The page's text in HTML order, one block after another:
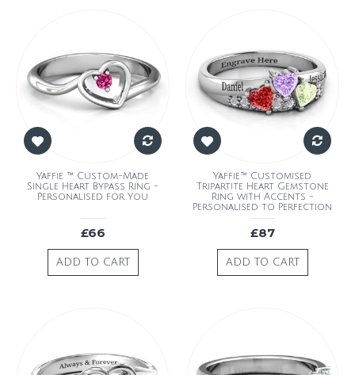
Yaffie ™ Custom-Made
Single Heart Bypass Ring -
Personalised for You
£66
ADD TO CART
Yaffie™ Customised
Tripartite Heart Gemstone
Ring with Accents -
Personalised to Perfection
£87
ADD TO CART